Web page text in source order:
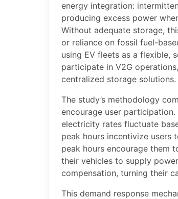
energy integration:
producing excess power
Without adequate storage,
or reliance on fossil fuel-
using EV fleets as a flexible,
participate in V2G
centralized storage solutions.
The study’s methodology
encourage user
electricity rates fluctuate
peak hours incentivize users
peak hours encourage them
their vehicles to supply
compensation, turning their
This demand response